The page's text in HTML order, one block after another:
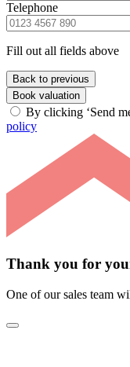
Telephone
Fill out all fields above
Back to previous
Book valuation
By clicking ‘Send
policy
Thank you for
One of our sales team